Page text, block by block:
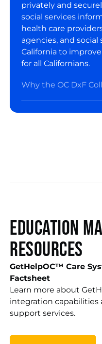
privately and
social services
health care
agencies, and
California to
for all Californians.
Why the OC DxF
Education
Resources
GetHelpOC™ Care
Factsheet
Learn more about
integration capabilities
support services.